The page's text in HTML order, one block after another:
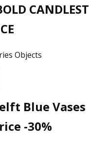
Objects
Blue Vases
-30%